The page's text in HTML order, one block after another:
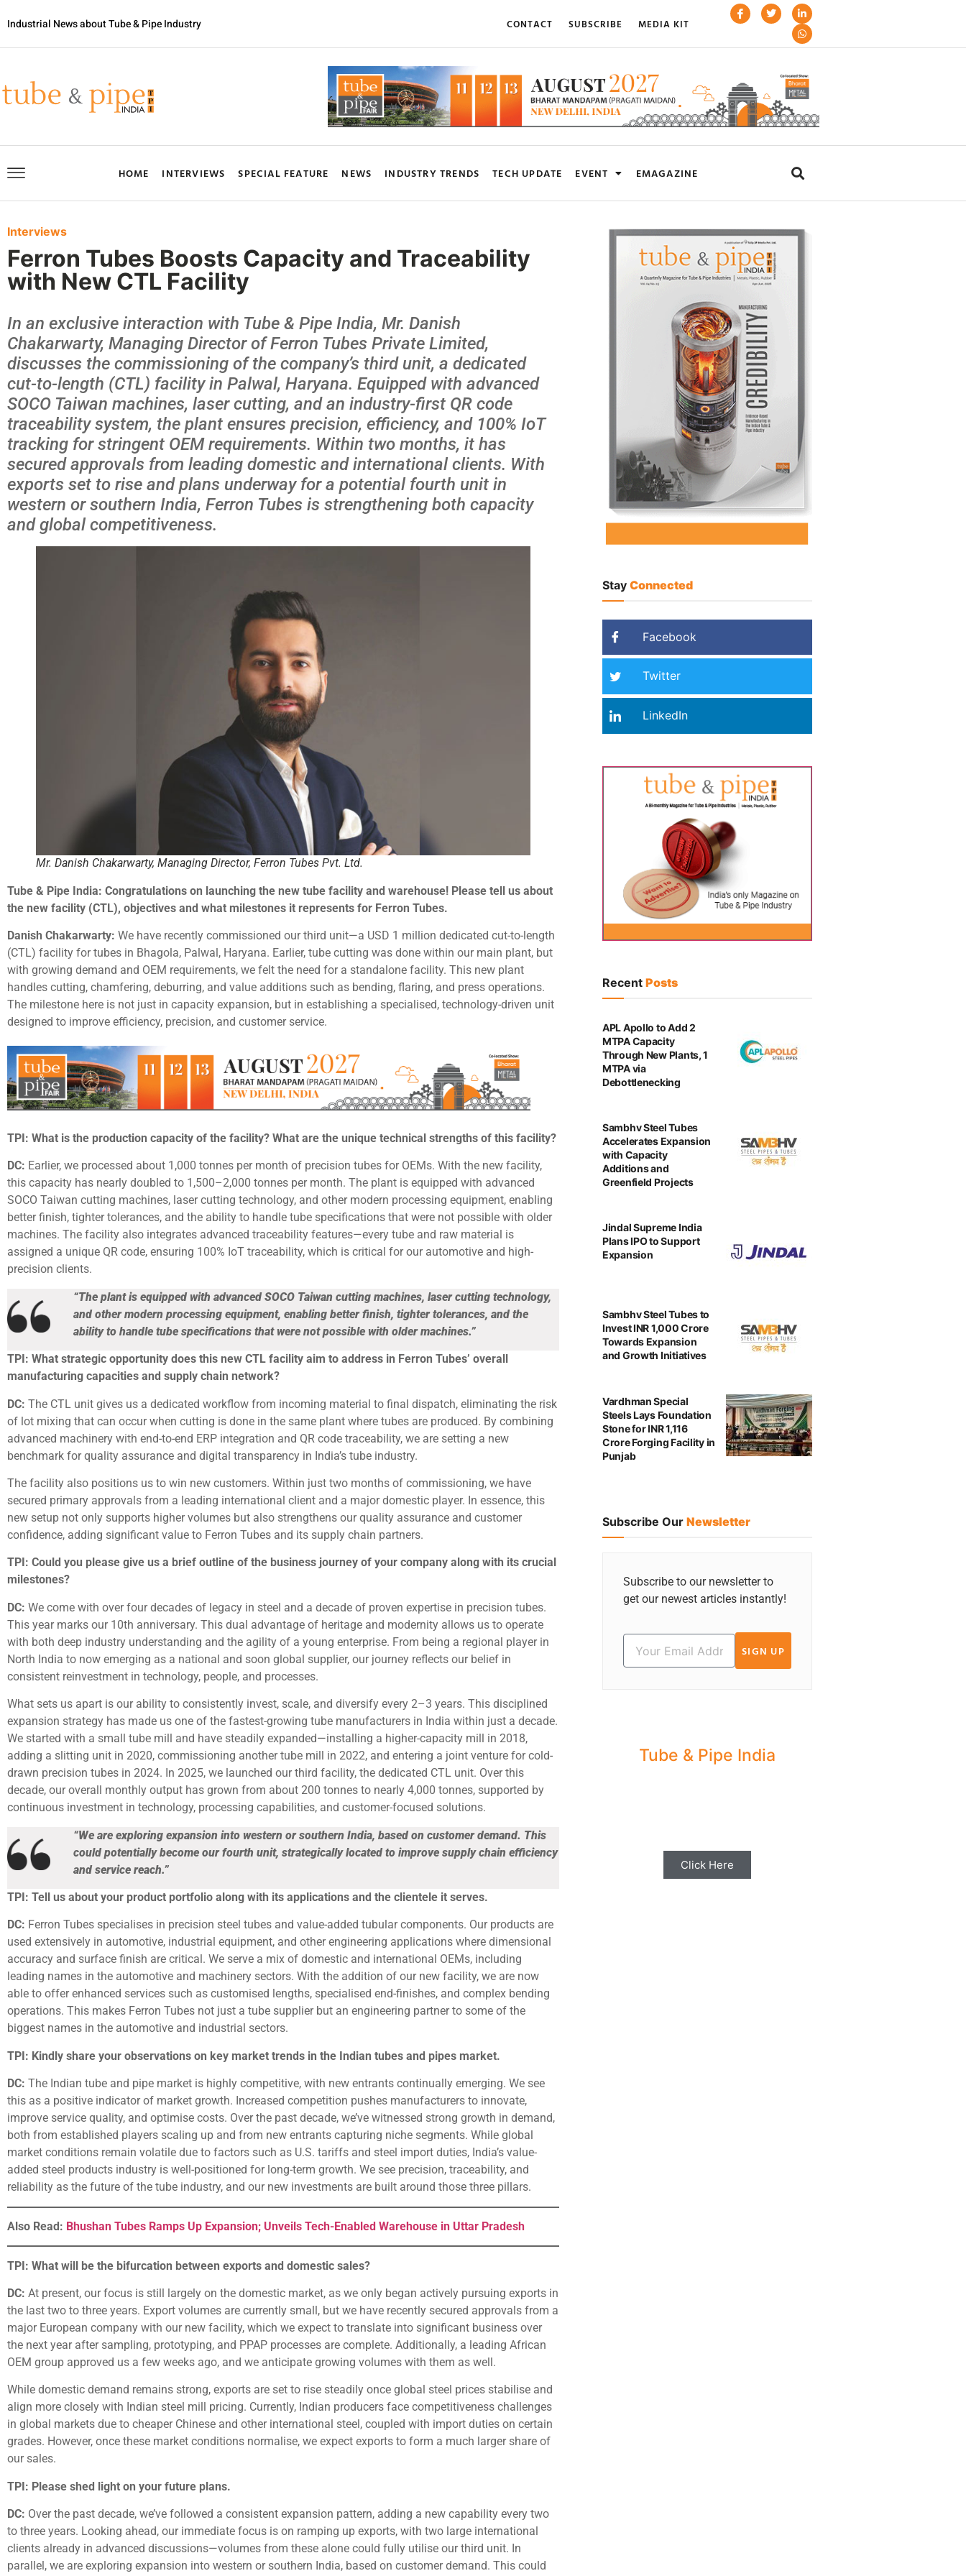
Industrial News about Tube & Pipe Industry CONTACT SUBSCRIBE MEDIA KIT
HOME INTERVIEWS SPECIAL FEATURE NEWS INDUSTRY TRENDS TECH UPDATE EVENT EMAGAZINE
Interviews
Ferron Tubes Boosts Capacity and Traceability
with New CTL Facility
In an exclusive interaction with Tube & Pipe India, Mr. Danish
Chakarwarty, Managing Director of Ferron Tubes Private Limited,
discusses the commissioning of the company’s third unit, a dedicated
cut-to-length (CTL) facility in Palwal, Haryana. Equipped with advanced
SOCO Taiwan machines, laser cutting, and an industry-first QR code
traceability system, the plant ensures precision, efficiency, and 100% IoT
tracking for stringent OEM requirements. Within two months, it has
secured approvals from leading domestic and international clients. With
exports set to rise and plans underway for a potential fourth unit in
western or southern India, Ferron Tubes is strengthening both capacity
and global competitiveness.
Mr. Danish Chakarwarty, Managing Director, Ferron Tubes Pvt. Ltd.
Tube & Pipe India: Congratulations on launching the new tube facility and warehouse! Please tell us about
the new facility (CTL), objectives and what milestones it represents for Ferron Tubes.
Danish Chakarwarty: We have recently commissioned our third unit—a USD 1 million dedicated cut-to-length
(CTL) facility for tubes in Bhagola, Palwal, Haryana. Earlier, tube cutting was done within our main plant, but
with growing demand and OEM requirements, we felt the need for a standalone facility. This new plant
handles cutting, chamfering, deburring, and value additions such as bending, flaring, and press operations.
The milestone here is not just in capacity expansion, but in establishing a specialised, technology-driven unit
designed to improve efficiency, precision, and customer service.
TPI: What is the production capacity of the facility? What are the unique technical strengths of this facility?
DC: Earlier, we processed about 1,000 tonnes per month of precision tubes for OEMs. With the new facility,
this capacity has nearly doubled to 1,500–2,000 tonnes per month. The plant is equipped with advanced
SOCO Taiwan cutting machines, laser cutting technology, and other modern processing equipment, enabling
better finish, tighter tolerances, and the ability to handle tube specifications that were not possible with older
machines. The facility also integrates advanced traceability features—every tube and raw material is
assigned a unique QR code, ensuring 100% IoT traceability, which is critical for our automotive and high-
precision clients.
“The plant is equipped with advanced SOCO Taiwan cutting machines, laser cutting technology,
and other modern processing equipment, enabling better finish, tighter tolerances, and the
ability to handle tube specifications that were not possible with older machines.”
TPI: What strategic opportunity does this new CTL facility aim to address in Ferron Tubes’ overall
manufacturing capacities and supply chain network?
DC: The CTL unit gives us a dedicated workflow from incoming material to final dispatch, eliminating the risk
of lot mixing that can occur when cutting is done in the same plant where tubes are produced. By combining
advanced machinery with end-to-end ERP integration and QR code traceability, we are setting a new
benchmark for quality assurance and digital transparency in India’s tube industry.
The facility also positions us to win new customers. Within just two months of commissioning, we have
secured primary approvals from a leading international client and a major domestic player. In essence, this
new setup not only supports higher volumes but also strengthens our quality assurance and customer
confidence, adding significant value to Ferron Tubes and its supply chain partners.
TPI: Could you please give us a brief outline of the business journey of your company along with its crucial
milestones?
DC: We come with over four decades of legacy in steel and a decade of proven expertise in precision tubes.
This year marks our 10th anniversary. This dual advantage of heritage and modernity allows us to operate
with both deep industry understanding and the agility of a young enterprise. From being a regional player in
North India to now emerging as a national and soon global supplier, our journey reflects our belief in
consistent reinvestment in technology, people, and processes.
What sets us apart is our ability to consistently invest, scale, and diversify every 2–3 years. This disciplined
expansion strategy has made us one of the fastest-growing tube manufacturers in India within just a decade.
We started with a small tube mill and have steadily expanded—installing a higher-capacity mill in 2018,
adding a slitting unit in 2020, commissioning another tube mill in 2022, and entering a joint venture for cold-
drawn precision tubes in 2024. In 2025, we launched our third facility, the dedicated CTL unit. Over this
decade, our overall monthly output has grown from about 200 tonnes to nearly 4,000 tonnes, supported by
continuous investment in technology, processing capabilities, and customer-focused solutions.
“We are exploring expansion into western or southern India, based on customer demand. This
could potentially become our fourth unit, strategically located to improve supply chain efficiency
and service reach.”
TPI: Tell us about your product portfolio along with its applications and the clientele it serves.
DC: Ferron Tubes specialises in precision steel tubes and value-added tubular components. Our products are
used extensively in automotive, industrial equipment, and other engineering applications where dimensional
accuracy and surface finish are critical. We serve a mix of domestic and international OEMs, including
leading names in the automotive and machinery sectors. With the addition of our new facility, we are now
able to offer enhanced services such as customised lengths, specialised end-finishes, and complex bending
operations. This makes Ferron Tubes not just a tube supplier but an engineering partner to some of the
biggest names in the automotive and industrial sectors.
TPI: Kindly share your observations on key market trends in the Indian tubes and pipes market.
DC: The Indian tube and pipe market is highly competitive, with new entrants continually emerging. We see
this as a positive indicator of market growth. Increased competition pushes manufacturers to innovate,
improve service quality, and optimise costs. Over the past decade, we’ve witnessed strong growth in demand,
both from established players scaling up and from new entrants capturing niche segments. While global
market conditions remain volatile due to factors such as U.S. tariffs and steel import duties, India’s value-
added steel products industry is well-positioned for long-term growth. We see precision, traceability, and
reliability as the future of the tube industry, and our new investments are built around those three pillars.
Also Read: Bhushan Tubes Ramps Up Expansion; Unveils Tech-Enabled Warehouse in Uttar Pradesh
TPI: What will be the bifurcation between exports and domestic sales?
DC: At present, our focus is still largely on the domestic market, as we only began actively pursuing exports in
the last two to three years. Export volumes are currently small, but we have recently secured approvals from a
major European company with our new facility, which we expect to translate into significant business over
the next year after sampling, prototyping, and PPAP processes are complete. Additionally, a leading African
OEM group approved us a few weeks ago, and we anticipate growing volumes with them as well.
While domestic demand remains strong, exports are set to rise steadily once global steel prices stabilise and
align more closely with Indian steel mill pricing. Currently, Indian producers face competitiveness challenges
in global markets due to cheaper Chinese and other international steel, coupled with import duties on certain
grades. However, once these market conditions normalise, we expect exports to form a much larger share of
our sales.
TPI: Please shed light on your future plans.
DC: Over the past decade, we’ve followed a consistent expansion pattern, adding a new capability every two
to three years. Looking ahead, our immediate focus is on ramping up exports, with two large international
clients already in advanced discussions—volumes from these alone could fully utilise our third unit. In
parallel, we are exploring expansion into western or southern India, based on customer demand. This could
Stay Connected
Facebook
Twitter
LinkedIn
Recent Posts
APL Apollo to Add 2
MTPA Capacity
Through New Plants, 1
MTPA via
Debottlenecking
Sambhv Steel Tubes
Accelerates Expansion
with Capacity
Additions and
Greenfield Projects
Jindal Supreme India
Plans IPO to Support
Expansion
Sambhv Steel Tubes to
Invest INR 1,000 Crore
Towards Expansion
and Growth Initiatives
Vardhman Special
Steels Lays Foundation
Stone for INR 1,116
Crore Forging Facility in
Punjab
Subscribe Our Newsletter
Subscribe to our newsletter to
get our newest articles instantly!
SIGN UP
Tube & Pipe India
Click Here